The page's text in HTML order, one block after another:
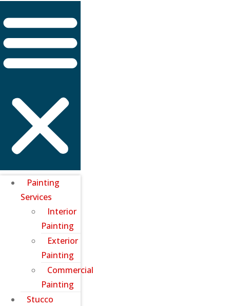
Painting
Services
Interior
Painting
Exterior
Painting
Commercial
Painting
Stucco